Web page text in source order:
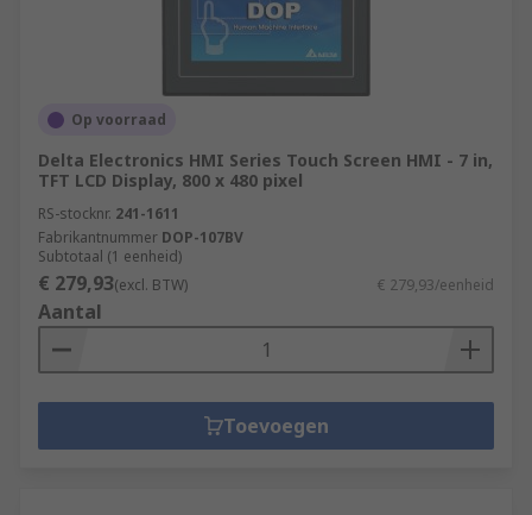
Op voorraad
Delta Electronics HMI Series Touch Screen HMI - 7 in,
TFT LCD Display, 800 x 480 pixel
RS-stocknr. 241-1611
Fabrikantnummer DOP-107BV
Subtotaal (1 eenheid)
€ 279,93(excl. BTW) € 279,93/eenheid
Aantal
Toevoegen